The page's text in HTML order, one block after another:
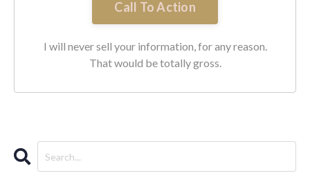
Call To Action
I will never sell your information, for any reason.
That would be totally gross.